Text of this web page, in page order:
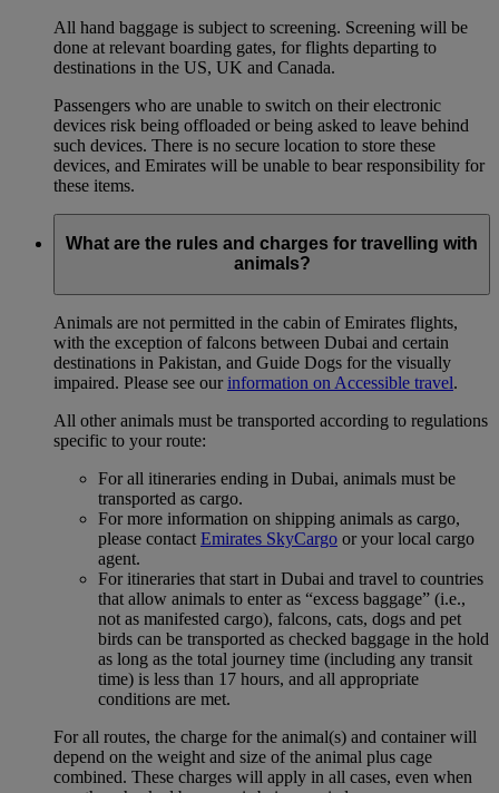
All hand baggage is subject to screening. Screening will be
done at relevant boarding gates, for flights departing to
destinations in the US, UK and Canada.
Passengers who are unable to switch on their electronic
devices risk being offloaded or being asked to leave behind
such devices. There is no secure location to store these
devices, and Emirates will be unable to bear responsibility for
these items.
What are the rules and charges for travelling with
animals?
Animals are not permitted in the cabin of Emirates flights,
with the exception of falcons between Dubai and certain
destinations in Pakistan, and Guide Dogs for the visually
impaired. Please see our information on Accessible travel.
All other animals must be transported according to regulations
specific to your route:
For all itineraries ending in Dubai, animals must be
transported as cargo.
For more information on shipping animals as cargo,
please contact Emirates SkyCargo or your local cargo
agent.
For itineraries that start in Dubai and travel to countries
that allow animals to enter as “excess baggage” (i.e.,
not as manifested cargo), falcons, cats, dogs and pet
birds can be transported as checked baggage in the hold
as long as the total journey time (including any transit
time) is less than 17 hours, and all appropriate
conditions are met.
For all routes, the charge for the animal(s) and container will
depend on the weight and size of the animal plus cage
combined. These charges will apply in all cases, even when